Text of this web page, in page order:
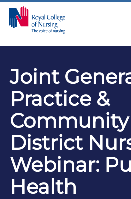
Joint
Practice &
District
Webinar:
Health